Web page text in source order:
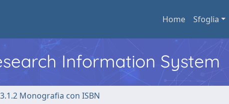
Home Sfoglia
Information System
3.1.2 Monografia con ISBN